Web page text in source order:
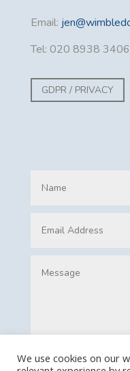
Email:
Tel: 020 8938 3406
GDPR / PRIVACY
We use cookies on our